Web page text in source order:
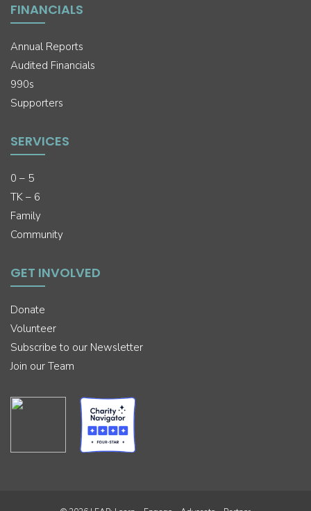
FINANCIALS
Annual Reports
Audited Financials
990s
Supporters
SERVICES
0 – 5
TK – 6
Family
Community
GET INVOLVED
Donate
Volunteer
Subscribe to our Newsletter
Join our Team